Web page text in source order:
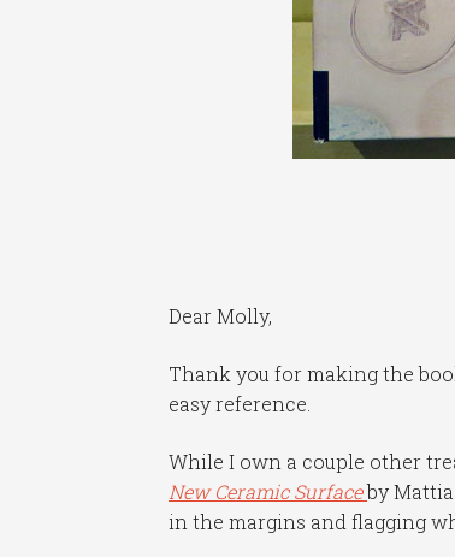
Dear Molly,
Thank you for making the
easy reference.
While I own a couple other
New Ceramic Surfaceby
in the margins and flagging